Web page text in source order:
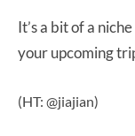
It’s a bit of a
your upcoming
(HT: @jiajian)